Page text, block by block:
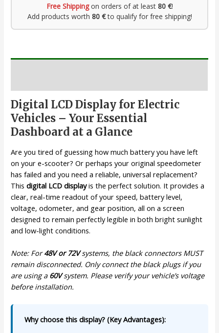
Free Shippingon orders of at least 80 €!
Add products worth 80 €to qualify for free shipping!
Digital LCD Display for Electric
Vehicles – Your Essential
Dashboard at a Glance
Are you tired of guessing how much battery you have left
on your e-scooter? Or perhaps your original speedometer
has failed and you need a reliable, universal replacement?
Thisdigital LCD displayis the perfect solution. It provides a
clear, real-time readout of your speed, battery level,
voltage, odometer, and gear position, all on a screen
designed to remain perfectly legible in both bright sunlight
and low-light conditions.
Note: For48V or 72Vsystems, the black connectors MUST
remain disconnected. Only connect the black plugs if you
are using a 60Vsystem. Please verify your vehicle’s voltage
before installation.
Why choose this display? (Key Advantages):